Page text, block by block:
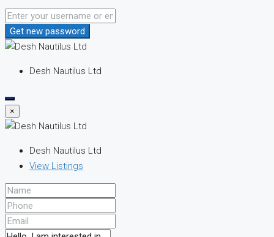
Get new password
Desh Nautilus Ltd
×
Desh Nautilus Ltd
View Listings